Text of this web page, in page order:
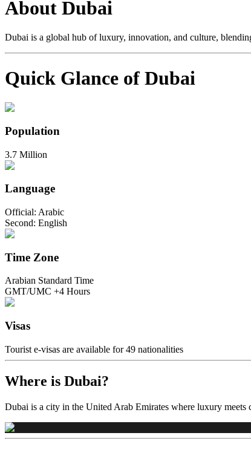
About Dubai
Dubai is a global hub of luxury, innovation, and culture,
Quick Glance of Dubai
Population
3.7 Million
Language
Official: Arabic
Second: English
Time Zone
Arabian Standard Time
GMT/UMC +4 Hours
Visas
Tourist e-visas are available for 49 nationalities
Where is Dubai?
Dubai is a city in the United Arab Emirates where luxury